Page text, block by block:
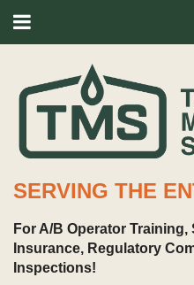
SERVING THE
For A/B Operator
Insurance, Regulatory
Inspections!